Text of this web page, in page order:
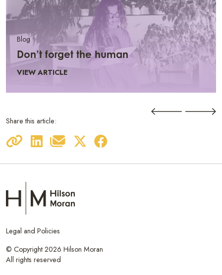
Blog
Don’t forget the human
VIEW ARTICLE
Share this article:
Legal and Policies
© Copyright 2026 Hilson Moran
All rights reserved